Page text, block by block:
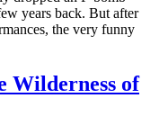
years back. But after
the very funny
Wilderness of